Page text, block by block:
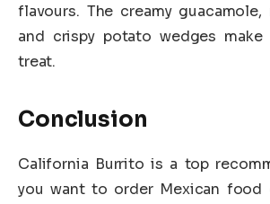
flavours. The creamy
and crispy potato wedges
treat.
Conclusion
California Burrito is a top
you want to order Mexican food